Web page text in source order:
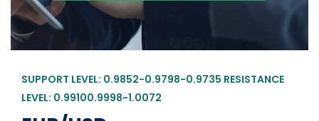
SUPPORT LEVEL: 0.9852-0.9798-0.9735 RESISTANCE
LEVEL: 0.99100.9998-1.0072